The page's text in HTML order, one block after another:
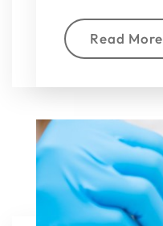
Read More